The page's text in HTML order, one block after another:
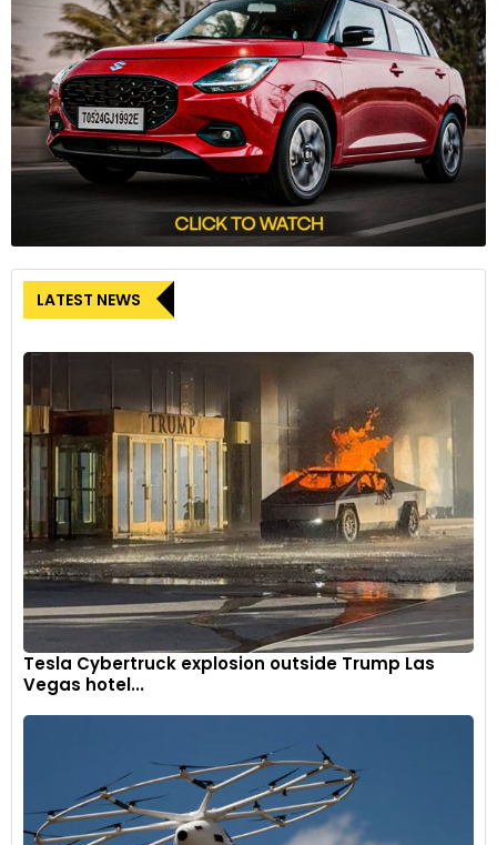
LATEST NEWS
Tesla Cybertruck explosion outside Trump Las
Vegas hotel...